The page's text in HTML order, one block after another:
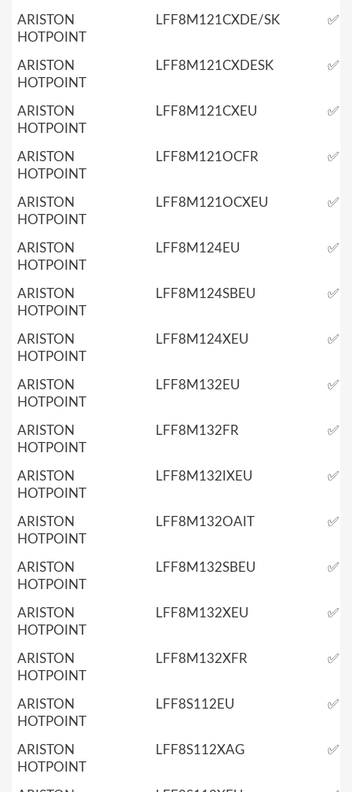
ARISTON
HOTPOINT
LFF8M121CXDE/SK ✅
ARISTON
HOTPOINT
LFF8M121CXDESK ✅
ARISTON
HOTPOINT
LFF8M121CXEU ✅
ARISTON
HOTPOINT
LFF8M121OCFR ✅
ARISTON
HOTPOINT
LFF8M121OCXEU ✅
ARISTON
HOTPOINT
LFF8M124EU ✅
ARISTON
HOTPOINT
LFF8M124SBEU ✅
ARISTON
HOTPOINT
LFF8M124XEU ✅
ARISTON
HOTPOINT
LFF8M132EU ✅
ARISTON
HOTPOINT
LFF8M132FR ✅
ARISTON
HOTPOINT
LFF8M132IXEU ✅
ARISTON
HOTPOINT
LFF8M132OAIT ✅
ARISTON
HOTPOINT
LFF8M132SBEU ✅
ARISTON
HOTPOINT
LFF8M132XEU ✅
ARISTON
HOTPOINT
LFF8M132XFR ✅
ARISTON
HOTPOINT
LFF8S112EU ✅
ARISTON
HOTPOINT
LFF8S112XAG ✅